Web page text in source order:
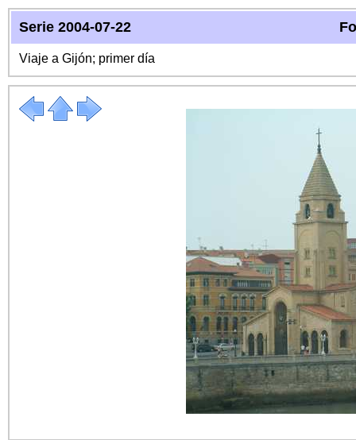
Serie 2004-07-22
Viaje a Gijón; primer día